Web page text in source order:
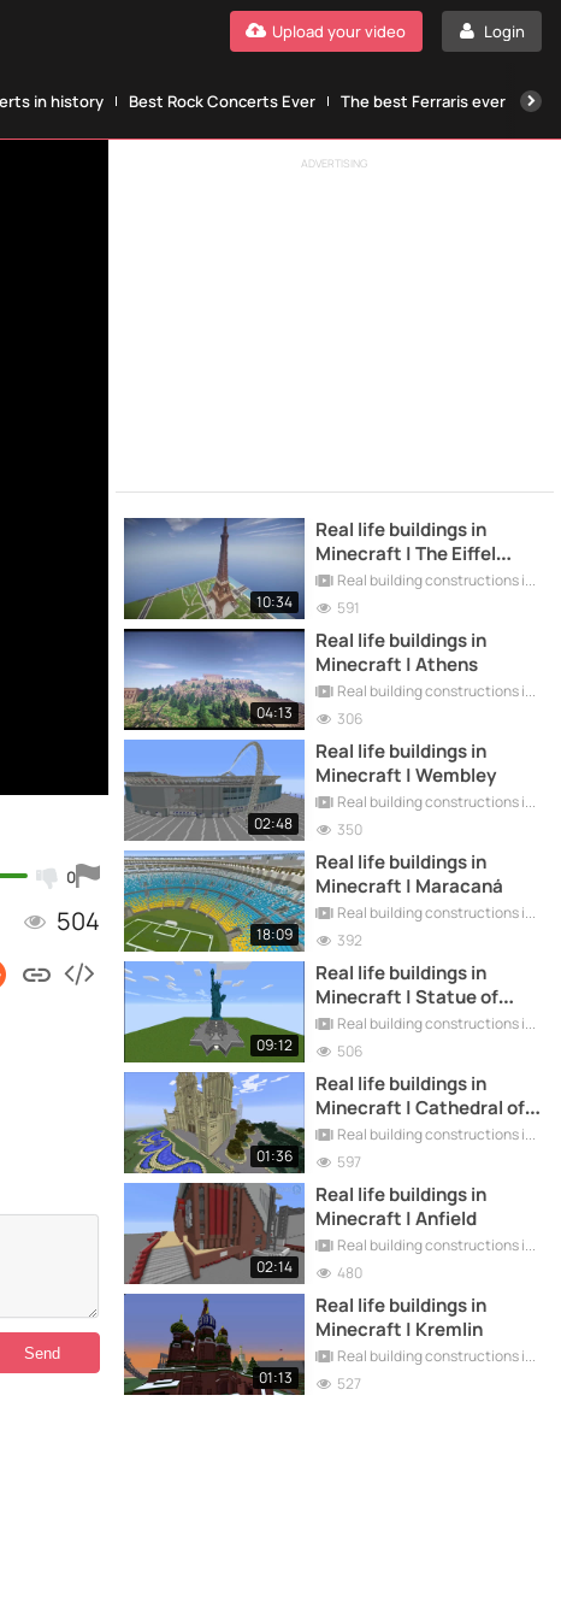
Login
Upload your video
in history Best Rock Concerts Ever The best Ferraris ever
0
504
ADVERTISING
10:34
Real life buildings in
Minecraft | The Eiffel
Tower
Real building constructions in Minecraft
591
04:13
Real life buildings in
Minecraft | Athens
Real building constructions in Minecraft
306
02:48
Real life buildings in
Minecraft | Wembley
Real building constructions in Minecraft
350
18:09
Real life buildings in
Minecraft | Maracaná
Real building constructions in Minecraft
392
09:12
Real life buildings in
Minecraft | Statue of
Liberty
Real building constructions in Minecraft
506
01:36
Real life buildings in
Minecraft | Cathedral of
Santiago
Real building constructions in Minecraft
597
02:14
Real life buildings in
Minecraft | Anfield
Real building constructions in Minecraft
480
01:13
Real life buildings in
Minecraft | Kremlin
Real building constructions in Minecraft
527